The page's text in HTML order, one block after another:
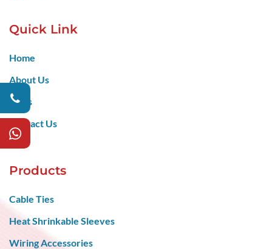
Quick Link
Home
About Us
Blogs
Contact Us
Products
Cable Ties
Heat Shrinkable Sleeves
Wiring Accessories